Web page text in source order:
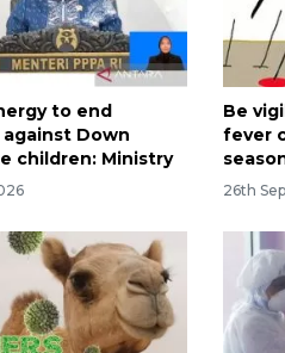
to end
Down
children: Ministry
Be
fever
26th